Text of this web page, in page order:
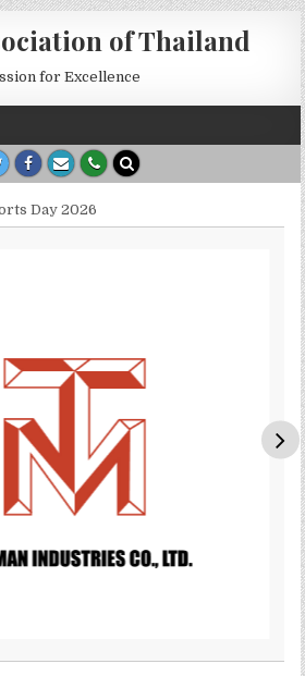
of Thailand
for Excellence
Day 2026